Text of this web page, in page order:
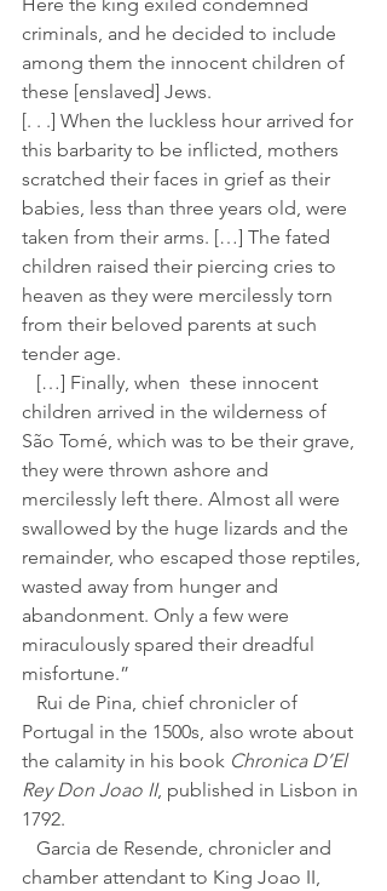
criminals, and he decided to include
among them the innocent children of
these [enslaved] Jews.
[. . .] When the luckless hour arrived for
this barbarity to be inflicted, mothers
scratched their faces in grief as their
babies, less than three years old, were
taken from their arms. […] The fated
children raised their piercing cries to
heaven as they were mercilessly torn
from their beloved parents at such
tender age.
children arrived in the wilderness of
São Tomé, which was to be their grave,
they were thrown ashore and
mercilessly left there. Almost all were
swallowed by the huge lizards and the
remainder, who escaped those reptiles,
wasted away from hunger and
abandonment. Only a few were
miraculously spared their dreadful
misfortune.”
Portugal in the 1500s, also wrote about
the calamity in his book Chronica D’El
Rey Don Joao II, published in Lisbon in
1792.
chamber attendant to King Joao II,